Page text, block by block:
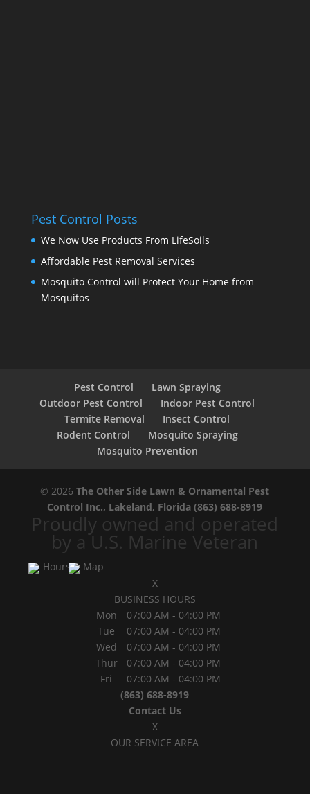
Pest Control Posts
We Now Use Products From LifeSoils
Affordable Pest Removal Services
Mosquito Control will Protect Your Home from
Mosquitos
Pest Control
Lawn Spraying
Outdoor Pest Control
Indoor Pest Control
Termite Removal
Insect Control
Rodent Control
Mosquito Spraying
Mosquito Prevention
© 2026The Other Side Lawn & Ornamental Pest
Control Inc., Lakeland, Florida (863) 688-8919
Proudly owned and operated
by a U.S. Marine Veteran
Hours
Map
X
BUSINESS HOURS
Mon
07:00 AM - 04:00 PM
Tue
07:00 AM - 04:00 PM
Wed
07:00 AM - 04:00 PM
Thur
07:00 AM - 04:00 PM
Fri
07:00 AM - 04:00 PM
(863) 688-8919
Contact Us
X
OUR SERVICE AREA